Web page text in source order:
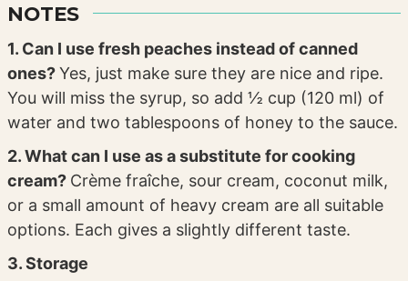
NOTES
1. Can I use fresh peaches instead of canned
ones?Yes, just make sure they are nice and ripe.
You will miss the syrup, so add ½ cup (120 ml) of
water and two tablespoons of honey to the sauce.
2. What can I use as a substitute for cooking
cream? Crème fraîche, sour cream, coconut milk,
or a small amount of heavy cream are all suitable
options. Each gives a slightly different taste.
3. Storage